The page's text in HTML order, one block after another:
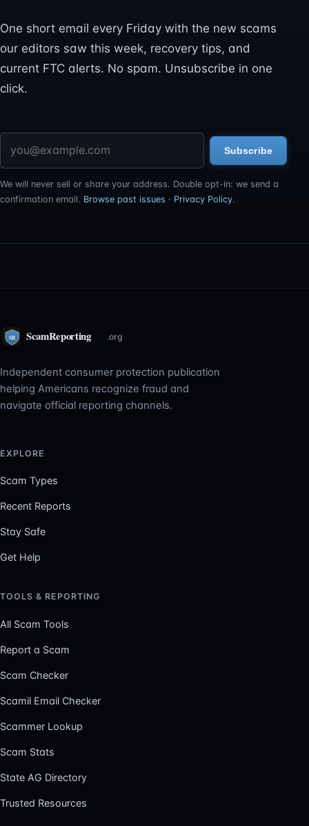
One short email every Friday with the new scams
our editors saw this week, recovery tips, and
current FTC alerts. No spam. Unsubscribe in one
click.
Subscribe
We will never sell or share your address. Double opt-in: we send a
confirmation email. Browse past issues · Privacy Policy.
Independent consumer protection publication
helping Americans recognize fraud and
navigate official reporting channels.
EXPLORE
Scam Types
Recent Reports
Stay Safe
Get Help
TOOLS & REPORTING
All Scam Tools
Report a Scam
Scam Checker
Scamil Email Checker
Scammer Lookup
Scam Stats
State AG Directory
Trusted Resources